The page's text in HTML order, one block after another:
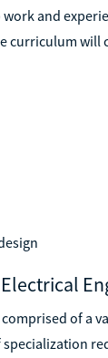
and
curriculum will
of a